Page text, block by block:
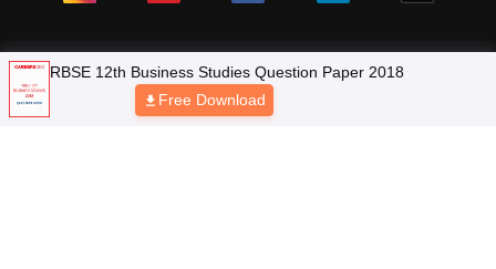
NCERT Solutions
Products & Resources
RBSE 12th Business Studies Question Paper 2018
Free Download